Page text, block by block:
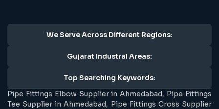
We Serve Across Different Regions:
Gujarat Industral Areas:
Top Searching Keywords:
Pipe Fittings Elbow Supplier in Ahmedabad, Pipe Fittings
Tee Supplier in Ahmedabad, Pipe Fittings Cross Supplier